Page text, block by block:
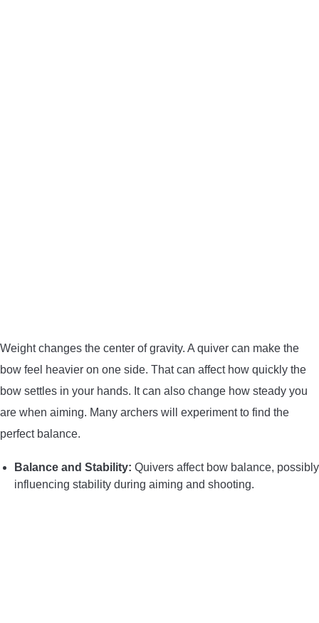
Weight changes the center of gravity. A quiver can make the
bow feel heavier on one side. That can affect how quickly the
bow settles in your hands. It can also change how steady you
are when aiming. Many archers will experiment to find the
perfect balance.
Balance and Stability: Quivers affect bow balance, possibly
influencing stability during aiming and shooting.